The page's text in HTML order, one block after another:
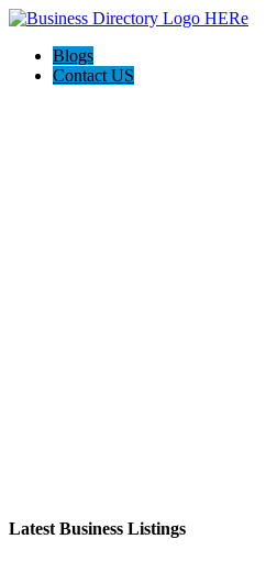
Blogs
Contact US
Latest Business Listings